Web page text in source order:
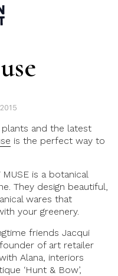
and the latest
is the perfect way to
is a botanical
They design beautiful,
wares that
your greenery.
friends Jacqui
founder of art retailer
Alana, interiors
‘Hunt & Bow’,